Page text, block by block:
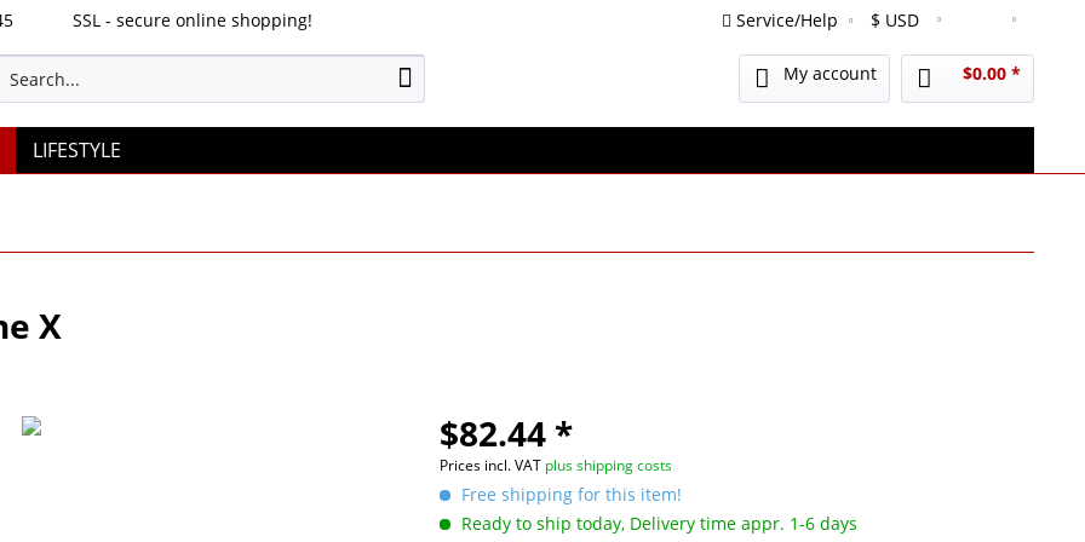
SSL - secure online shopping! English
Service/Help
My account $0.00 *
LIFESTYLE
X
$82.44 *
Prices incl. VAT plus shipping costs
Free shipping for this item!
Ready to ship today, Delivery time appr. 1-6 days